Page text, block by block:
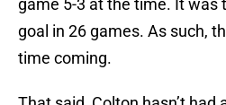
game 5-3 at the time. It was
goal in 26 games. As such,
time coming.